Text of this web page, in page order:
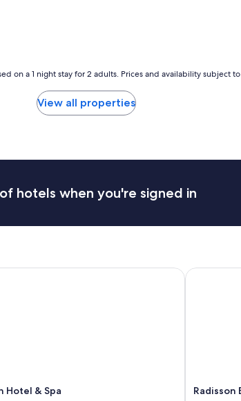
on a 1 night stay for 2 adults. Prices and availability subject
View all properties
hotels when you're signed in
Hotel & Spa
& Spa
Radisson
Radisson